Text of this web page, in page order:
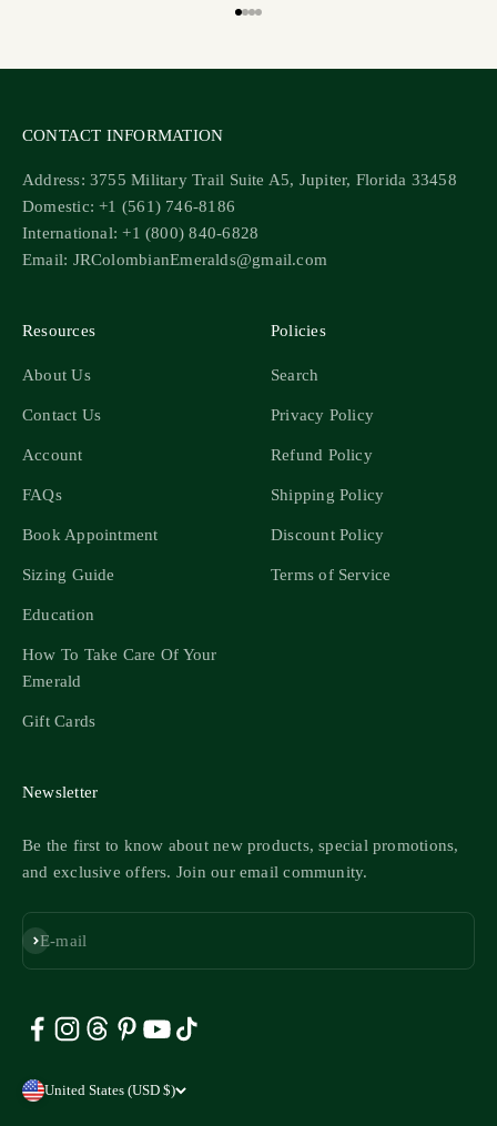
CONTACT INFORMATION
Address: 3755 Military Trail Suite A5, Jupiter, Florida 33458
Domestic: +1 (561) 746-8186
International: +1 (800) 840-6828
Email: JRColombianEmeralds@gmail.com
Resources
About Us
Contact Us
Account
FAQs
Book Appointment
Sizing Guide
Education
How To Take Care Of Your
Emerald
Gift Cards
Policies
Search
Privacy Policy
Refund Policy
Shipping Policy
Discount Policy
Terms of Service
Newsletter
Be the first to know about new products, special promotions,
and exclusive offers. Join our email community.
E-mail
Subscribe
United States (USD $)